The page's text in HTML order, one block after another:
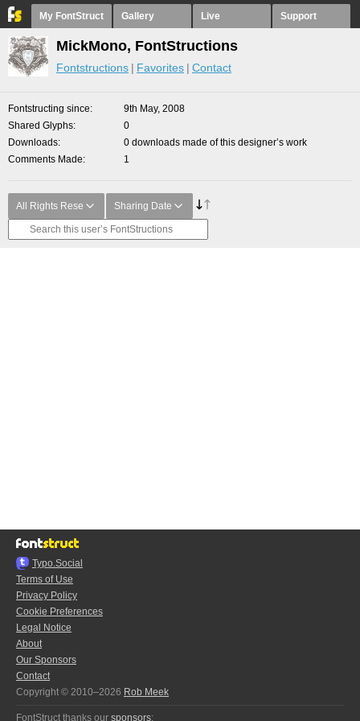
My FontStruct Gallery Live Support
MickMono, FontStructions
Fontstructions Favorites Contact
Fontstructing since
9th May, 2008
Shared Glyphs
0
Downloads
0 downloads made of this designer’s work
Comments Made
1
All Rights Rese Sharing Date
Typo.Social
Terms of Use
Privacy Policy
Cookie Preferences
Legal Notice
About
Our Sponsors
Contact
Copyright © 2010–2026 Rob Meek
FontStruct thanks our sponsors: